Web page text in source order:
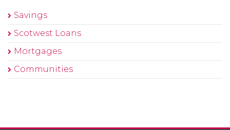
Savings
Scotwest Loans
Mortgages
Communities